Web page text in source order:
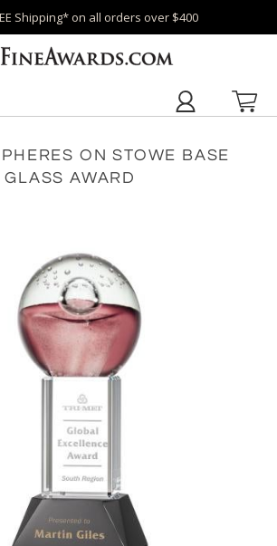
Shipping* on all orders over $400
ON STOWE BASE
GLASS AWARD